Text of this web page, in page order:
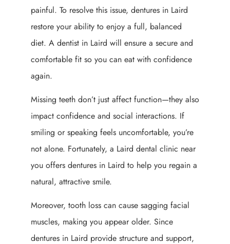
painful. To resolve this issue, dentures in Laird
restore your ability to enjoy a full, balanced
diet. A dentist in Laird will ensure a secure and
comfortable fit so you can eat with confidence
again.
Missing teeth don’t just affect function—they also
impact confidence and social interactions. If
smiling or speaking feels uncomfortable, you’re
not alone. Fortunately, a Laird dental clinic near
you offers dentures in Laird to help you regain a
natural, attractive smile.
Moreover, tooth loss can cause sagging facial
muscles, making you appear older. Since
dentures in Laird provide structure and support,